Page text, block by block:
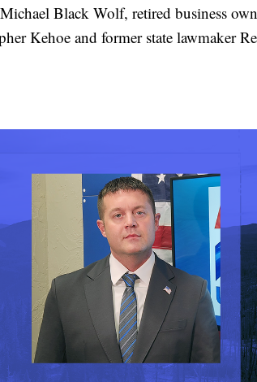
Black Wolf, retired business
Kehoe and former state lawmaker